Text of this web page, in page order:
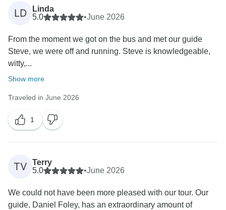
LD
Linda
5.0
•June 2026
From the moment we got on the bus and met our guide
Steve, we were off and running. Steve is knowledgeable,
witty,...
Show more
Traveled in June 2026
1
TV
Terry
5.0
•June 2026
We could not have been more pleased with our tour. Our
guide, Daniel Foley, has an extraordinary amount of